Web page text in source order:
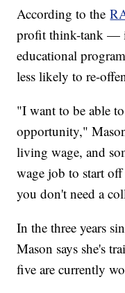
According to the
profit think-tank —
educational
less likely to re-
"I want to be able
opportunity,"
living wage, and
wage job to start
you don't need a
In the three years
Mason says she's
five are currently